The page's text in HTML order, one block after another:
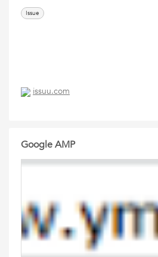
Issue
issuu.com
Google AMP